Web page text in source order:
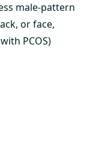
male-pattern
or face,
PCOS)